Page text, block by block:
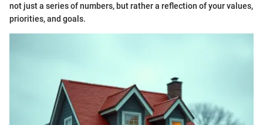
not just a series of numbers, but rather a reflection of your values,
priorities, and goals.